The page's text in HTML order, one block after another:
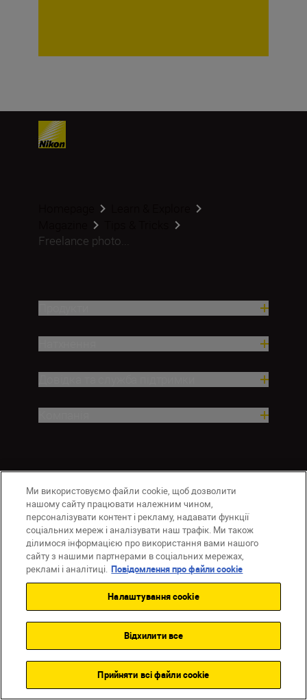
Freelance photo...
UA Сайти Nikon
Зв’язатися з нами
Політика конфіденційності
Умови використання
Повідомлення про файли cookie
Back to top
Ми використовуємо файли cookie, щоб дозволити
нашому сайту працювати належним чином,
персоналізувати контент і рекламу, надавати функції
соціальних мереж і аналізувати наш трафік. Ми також
ділимося інформацією про використання вами нашого
сайту з нашими партнерами в соціальних мережах,
рекламі і аналітиці. Повідомлення про файли cookie
Налаштування cookie
Відхилити все
Прийняти всі файли сookie